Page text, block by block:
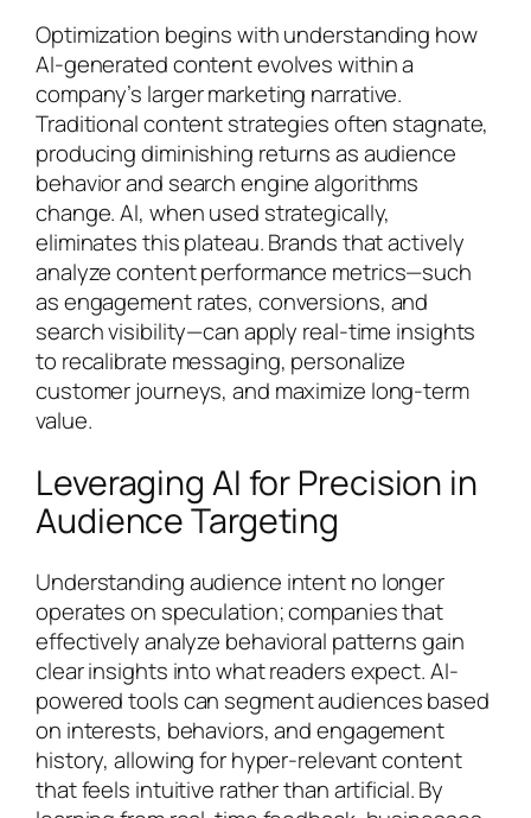
Optimization begins with understanding how
AI-generated content evolves within a
company’s larger marketing narrative.
Traditional content strategies often stagnate,
producing diminishing returns as audience
behavior and search engine algorithms
change. AI, when used strategically,
eliminates this plateau. Brands that actively
analyze content performance metrics—such
as engagement rates, conversions, and
search visibility—can apply real-time insights
to recalibrate messaging, personalize
customer journeys, and maximize long-term
value.
Leveraging AI for Precision in
Audience Targeting
Understanding audience intent no longer
operates on speculation; companies that
effectively analyze behavioral patterns gain
clear insights into what readers expect. AI-
powered tools can segment audiences based
on interests, behaviors, and engagement
history, allowing for hyper-relevant content
that feels intuitive rather than artificial. By